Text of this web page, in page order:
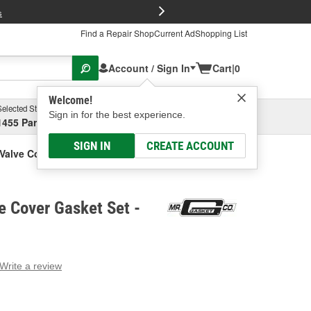
Find a Repair ShopCurrent AdShopping List
Account / Sign In
Welcome!
Sign in for the best experience.
SIGN IN CREATE ACCOUNT
Cart|0
Store
Parsons Ave, Columbus, OHSelect or Add New
Cover Gasket Set
Cover Gasket Set -
Write a review